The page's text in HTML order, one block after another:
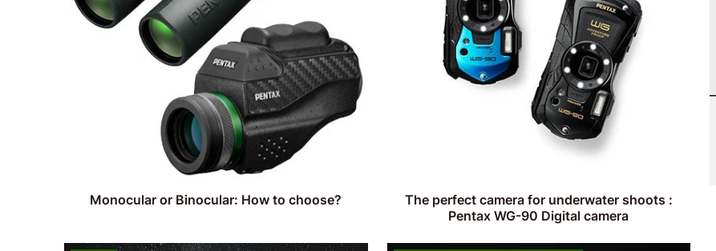
Monocular or Binocular: How to choose?
The perfect camera for underwater shoots :
Pentax WG-90 Digital camera